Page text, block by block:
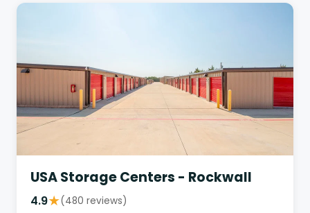
USA Storage Centers - Rockwall
4.9★(480 reviews)